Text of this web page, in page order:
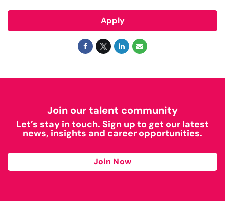
Apply
Join our talent community
Let’s stay in touch. Sign up to get our latest
news, insights and career opportunities.
Join Now